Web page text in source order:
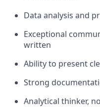
Data analysis and
Exceptional
written
Ability to present
Strong
Analytical thinker,